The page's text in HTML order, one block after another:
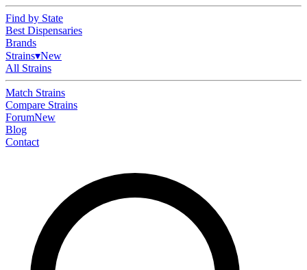
Find by State
Best Dispensaries
Brands
Strains▾New
All Strains
Match Strains
Compare Strains
ForumNew
Blog
Contact